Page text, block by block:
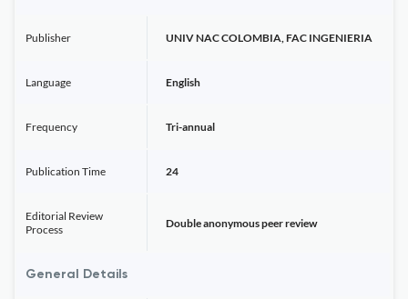
Publisher UNIV NAC COLOMBIA, FAC INGENIERIA
Language English
Frequency Tri-annual
Publication Time 24
Editorial Review
Process
Double anonymous peer review
General Details